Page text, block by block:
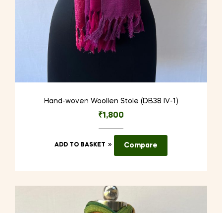
Hand-woven Woollen Stole (DB38 IV-1)
₹1,800
ADD TO BASKET Compare